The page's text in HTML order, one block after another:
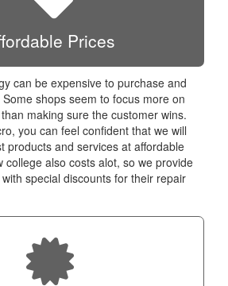
Prices
can be expensive to purchase and
shops seem to focus more on
making sure the customer wins.
you can feel confident that we will
products and services at affordable
college also costs alot, so we provide
special discounts for their repair